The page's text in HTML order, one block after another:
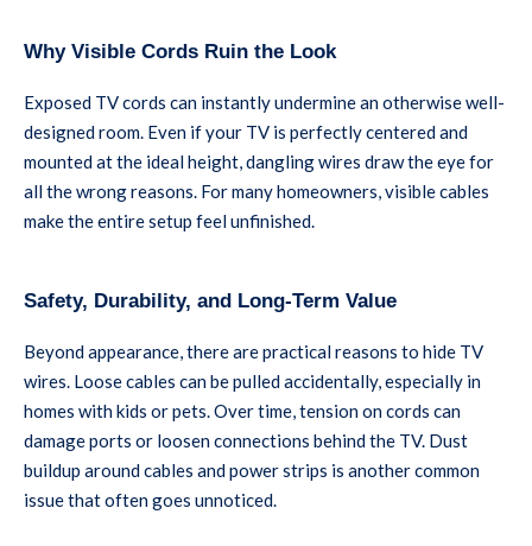
Why Visible Cords Ruin the Look
Exposed TV cords can instantly undermine an otherwise well-
designed room. Even if your TV is perfectly centered and
mounted at the ideal height, dangling wires draw the eye for
all the wrong reasons. For many homeowners, visible cables
make the entire setup feel unfinished.
Safety, Durability, and Long-Term Value
Beyond appearance, there are practical reasons to hide TV
wires. Loose cables can be pulled accidentally, especially in
homes with kids or pets. Over time, tension on cords can
damage ports or loosen connections behind the TV. Dust
buildup around cables and power strips is another common
issue that often goes unnoticed.